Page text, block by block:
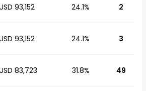
93,152 24.1% 2
93,152 24.1% 3
83,723 31.8% 49